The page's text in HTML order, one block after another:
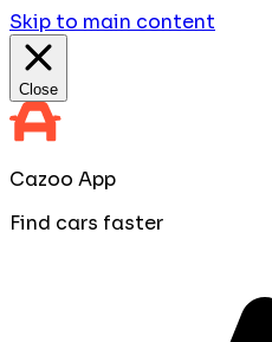
Skip to main content
Close
Cazoo App
Find cars faster